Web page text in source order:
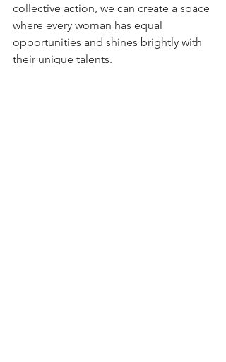
collective action, we can create a space
where every woman has equal
opportunities and shines brightly with
their unique talents.